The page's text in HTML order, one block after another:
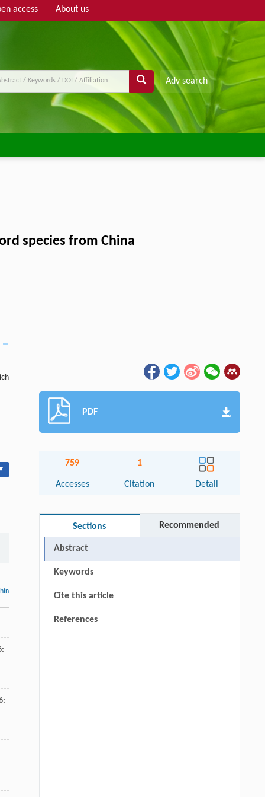
access About us
Adv search
species from China
:
:
PDF
759
Accesses
1
Citation Detail
Sections Recommended
Abstract
Keywords
Cite this article
References